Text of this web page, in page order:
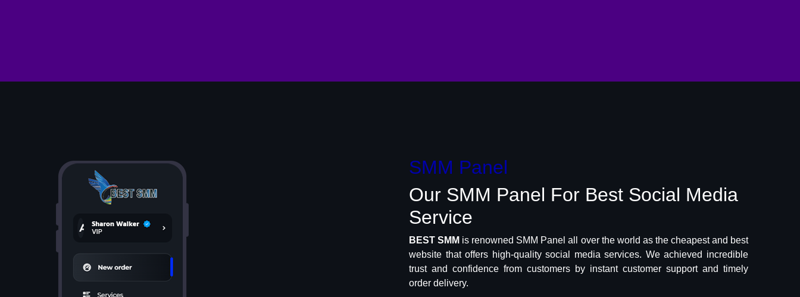
SMM Panel
Our SMM Panel For Best Social Media
Service
BEST SMM is renowned SMM Panel all over the world as the cheapest and best
website that offers high-quality social media services. We achieved incredible
trust and confidence from customers by instant customer support and timely
order delivery.